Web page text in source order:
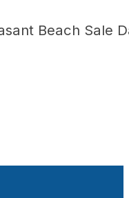
Beach Sale